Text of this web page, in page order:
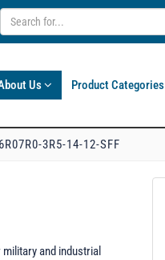
Us Product Categories
3R5-14-12-SFF
and industrial